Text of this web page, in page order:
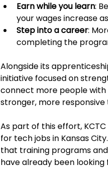
Earn while you learn:
your wages increase
Step into a career:
completing the
Alongside its
initiative focused on
connect more people with
stronger, more responsive
As part of this effort,
for tech jobs in Kansas
that training programs
have already been